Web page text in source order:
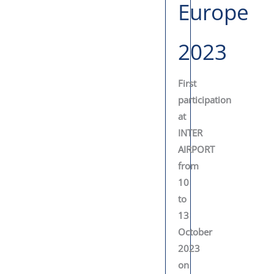
Europe
2023
First
participation
at
INTER
AIRPORT
from
10
to
13
October
2023
on